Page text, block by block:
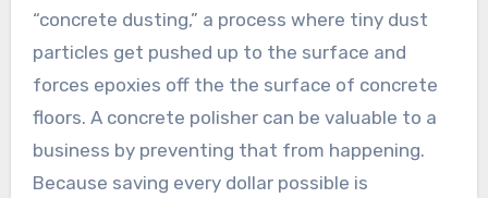
“concrete dusting,” a process where tiny dust
particles get pushed up to the surface and
forces epoxies off the the surface of concrete
floors. A concrete polisher can be valuable to a
business by preventing that from happening.
Because saving every dollar possible is